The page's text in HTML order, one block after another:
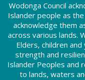
Wodonga Council
Islander people as
acknowledge them
across various lands.
Elders, children
strength and
Islander Peoples and
to lands, waters